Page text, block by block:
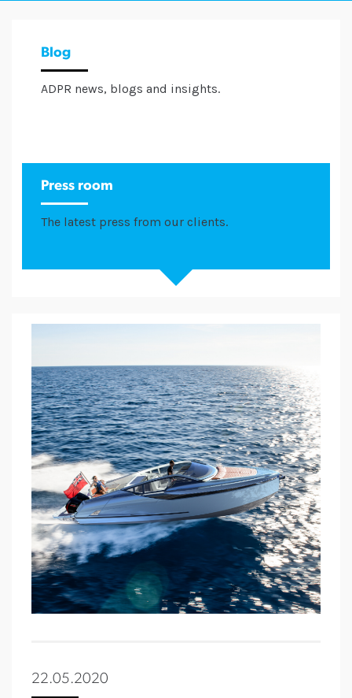
Blog
ADPR news, blogs and insights.
Press room
The latest press from our clients.
22.05.2020